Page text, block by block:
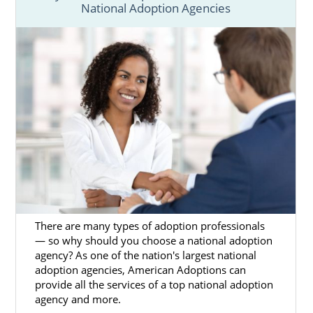
Next Steps Toward Your
Adoption
Although starting your adoption in Maine
takes a lot of patience, research, and
preparation, working with American
Adoptions can help you have a better
experience. For more information about
adoption in Maine, please check out any of
the articles in this section.
When you’re ready to talk with an adoption
specialist about Maine adoption and how to
begin the process, please call us at 1-800-
ADOPTION.
National Adoption Agencies
There are many types of adoption professionals
— so why should you choose a national adoption
agency? As one of the nation's largest national
adoption agencies, American Adoptions can
provide all the services of a top national adoption
agency and more.